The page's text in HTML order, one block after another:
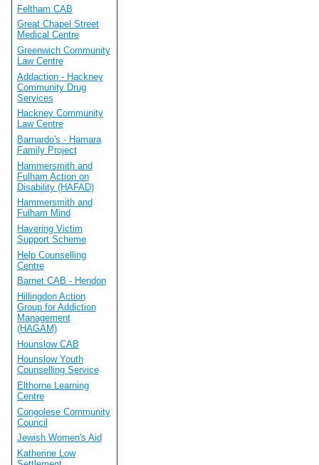
Feltham CAB
Great Chapel Street
Medical Centre
Greenwich Community
Law Centre
Addaction - Hackney
Community Drug
Services
Hackney Community
Law Centre
Barnardo's - Hamara
Family Project
Hammersmith and
Fulham Action on
Disability (HAFAD)
Hammersmith and
Fulham Mind
Havering Victim
Support Scheme
Help Counselling
Centre
Barnet CAB - Hendon
Hillingdon Action
Group for Addiction
Management
(HAGAM)
Hounslow CAB
Hounslow Youth
Counselling Service
Elthorne Learning
Centre
Congolese Community
Council
Jewish Women's Aid
Katherine Low